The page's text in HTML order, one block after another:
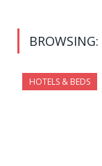
BROWSING:
HOTELS & BEDS